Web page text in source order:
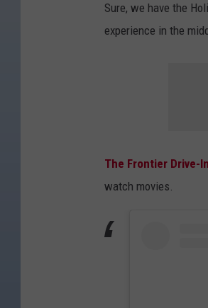
Sure, we have the
experience in the
The Frontier Drive-
watch movies.